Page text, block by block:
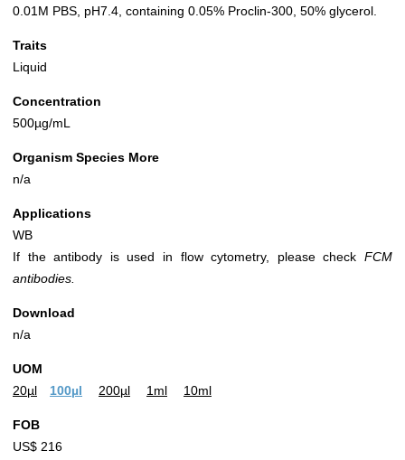
0.01M PBS, pH7.4, containing 0.05% Proclin-300, 50% glycerol.
Traits
Liquid
Concentration
500µg/mL
Organism Species More
n/a
Applications
WB
If the antibody is used in flow cytometry, please check FCM
antibodies.
Download
n/a
UOM
20µl
100µl 200µl 1ml 10ml
FOB
US$ 216